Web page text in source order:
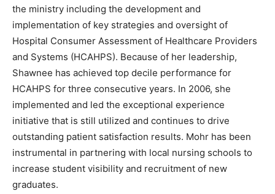
the ministry including the development and
implementation of key strategies and oversight of
Hospital Consumer Assessment of Healthcare Providers
and Systems (HCAHPS). Because of her leadership,
Shawnee has achieved top decile performance for
HCAHPS for three consecutive years. In 2006, she
implemented and led the exceptional experience
initiative that is still utilized and continues to drive
outstanding patient satisfaction results. Mohr has been
instrumental in partnering with local nursing schools to
increase student visibility and recruitment of new
graduates.